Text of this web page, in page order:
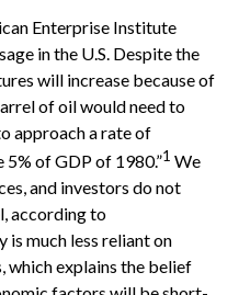
Enterprise Institute
in the U.S. Despite the
will increase because of
of oil would need to
approach a rate of
of GDP of 1980.”1 We
and investors do not
according to
is much less reliant on
which explains the belief